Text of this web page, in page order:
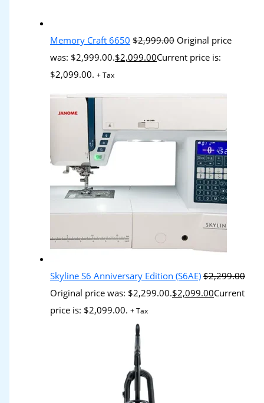
Memory Craft 6650 $2,999.00 Original price
was: $2,999.00.$2,099.00Current price is:
$2,099.00. + Tax
Skyline S6 Anniversary Edition (S6AE) $2,299.00
Original price was: $2,299.00.$2,099.00Current
price is: $2,099.00. + Tax